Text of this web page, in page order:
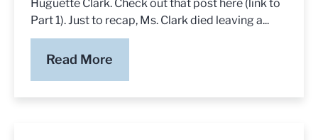
Huguette Clark. Check out that post here (link to
Part 1). Just to recap, Ms. Clark died leaving a...
Read More